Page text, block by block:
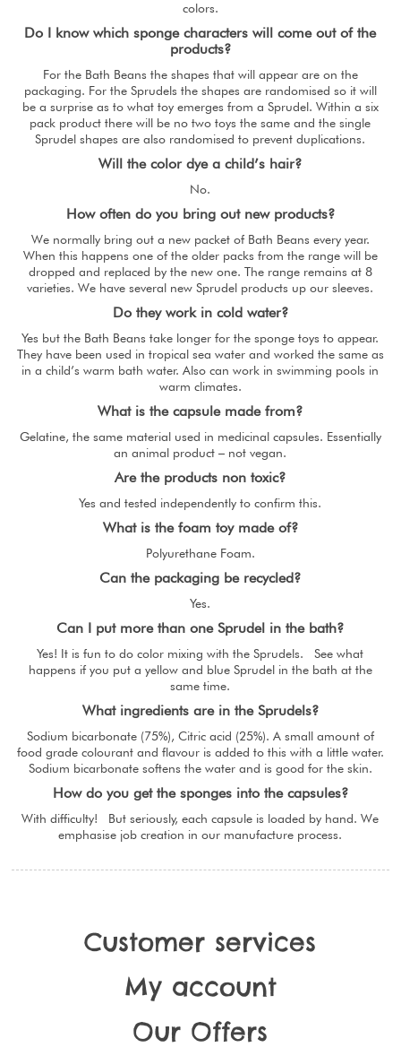
colors.
Do I know which sponge characters will come out of the
products?
For the Bath Beans the shapes that will appear are on the
packaging. For the Sprudels the shapes are randomised so it will
be a surprise as to what toy emerges from a Sprudel. Within a six
pack product there will be no two toys the same and the single
Sprudel shapes are also randomised to prevent duplications.
Will the color dye a child’s hair?
No.
How often do you bring out new products?
We normally bring out a new packet of Bath Beans every year.
When this happens one of the older packs from the range will be
dropped and replaced by the new one. The range remains at 8
varieties. We have several new Sprudel products up our sleeves.
Do they work in cold water?
Yes but the Bath Beans take longer for the sponge toys to appear.
They have been used in tropical sea water and worked the same as
in a child’s warm bath water. Also can work in swimming pools in
warm climates.
What is the capsule made from?
Gelatine, the same material used in medicinal capsules. Essentially
an animal product – not vegan.
Are the products non toxic?
Yes and tested independently to confirm this.
What is the foam toy made of?
Polyurethane Foam.
Can the packaging be recycled?
Yes.
Can I put more than one Sprudel in the bath?
Yes! It is fun to do color mixing with the Sprudels. See what
happens if you put a yellow and blue Sprudel in the bath at the
same time.
What ingredients are in the Sprudels?
Sodium bicarbonate (75%), Citric acid (25%). A small amount of
food grade colourant and flavour is added to this with a little water.
Sodium bicarbonate softens the water and is good for the skin.
How do you get the sponges into the capsules?
With difficulty! But seriously, each capsule is loaded by hand. We
emphasise job creation in our manufacture process.
Customer services
My account
Our Offers